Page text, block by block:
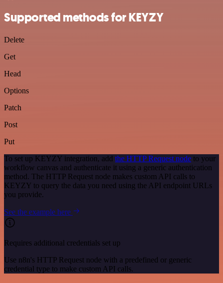
Supported methods for KEYZY
Delete
Get
Head
Options
Patch
Post
Put
To set up KEYZY integration, add the HTTP Request node to your
workflow canvas and authenticate it using a generic authentication
method. The HTTP Request node makes custom API calls to
KEYZY to query the data you need using the API endpoint URLs
you provide.
See the example here
Requires additional credentials set up
Use n8n's HTTP Request node with a predefined or generic
credential type to make custom API calls.